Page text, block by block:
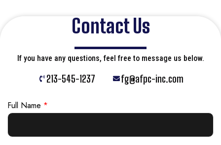
Contact Us
If you have any questions, feel free to message us below.
213-545-1237 fg@afpc-inc.com
Full Name *